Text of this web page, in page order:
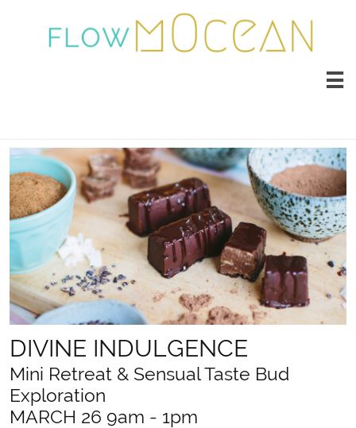

DIVINE INDULGENCE
Mini Retreat & Sensual Taste Bud
Exploration
​MARCH 26 9am - 1pm